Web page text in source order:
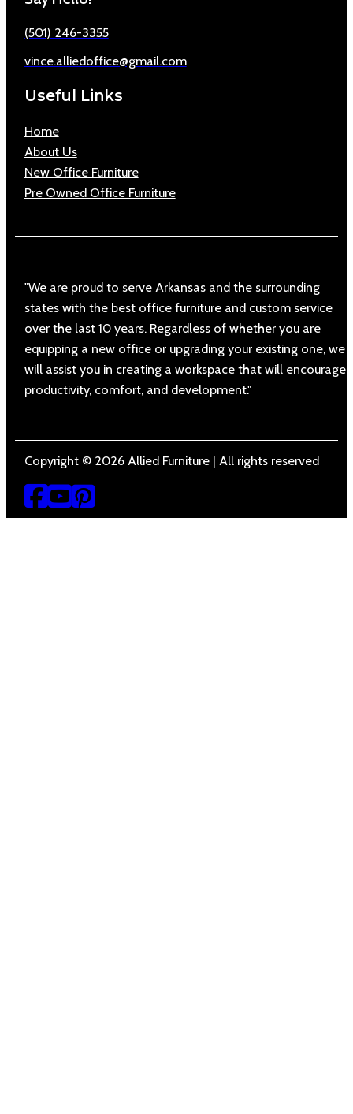
(501) 246-3355
vince.alliedoffice@gmail.com
Useful Links
Home
About Us
New Office Furniture
Pre Owned Office Furniture
"We are proud to serve Arkansas and the surrounding
states with the best office furniture and custom service
over the last 10 years. Regardless of whether you are
equipping a new office or upgrading your existing one, we
will assist you in creating a workspace that will encourage
productivity, comfort, and development."
Copyright © 2026 Allied Furniture | All rights reserved